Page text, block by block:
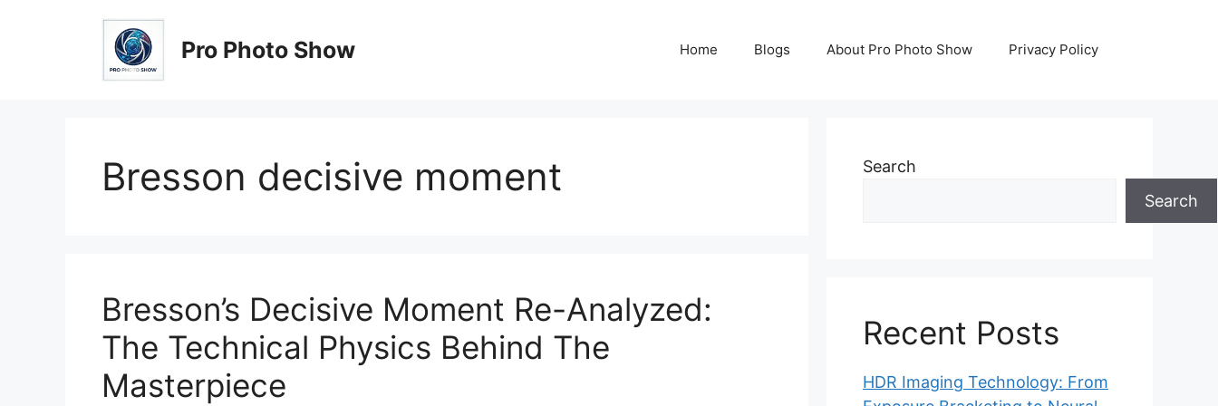
Pro Photo Show Home Blogs About Pro Photo Show Privacy Policy
Bresson decisive moment
Bresson’s Decisive Moment Re-Analyzed:
The Technical Physics Behind The
Masterpiece
Search
Search
Recent Posts
HDR Imaging Technology: From